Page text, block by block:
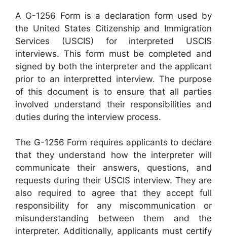
A G-1256 Form is a declaration form used by
the United States Citizenship and Immigration
Services (USCIS) for interpreted USCIS
interviews. This form must be completed and
signed by both the interpreter and the applicant
prior to an interpretted interview. The purpose
of this document is to ensure that all parties
involved understand their responsibilities and
duties during the interview process.
The G-1256 Form requires applicants to declare
that they understand how the interpreter will
communicate their answers, questions, and
requests during their USCIS interview. They are
also required to agree that they accept full
responsibility for any miscommunication or
misunderstanding between them and the
interpreter. Additionally, applicants must certify